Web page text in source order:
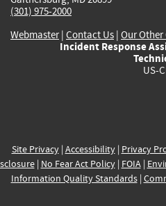
(301) 975-2000
Webmaster| Contact Us | Our Other
Incident Response
US-
Site Privacy| Accessibility| Privacy
| No Fear Act Policy| FOIA|
Information Quality Standards|